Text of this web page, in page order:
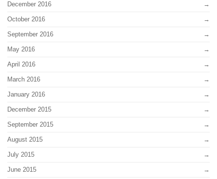
December 2016
October 2016
September 2016
May 2016
April 2016
March 2016
January 2016
December 2015
September 2015
August 2015
July 2015
June 2015